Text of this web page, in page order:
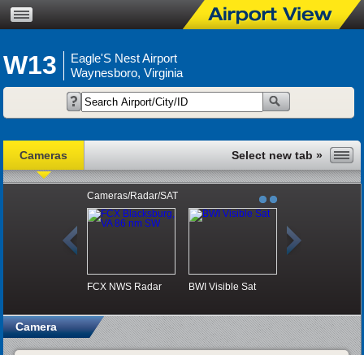
W13
Eagle'S Nest Airport
Waynesboro, Virginia
Cameras
Cameras/Radar/SAT
FCX NWS Radar BWI Visible Sat
Camera